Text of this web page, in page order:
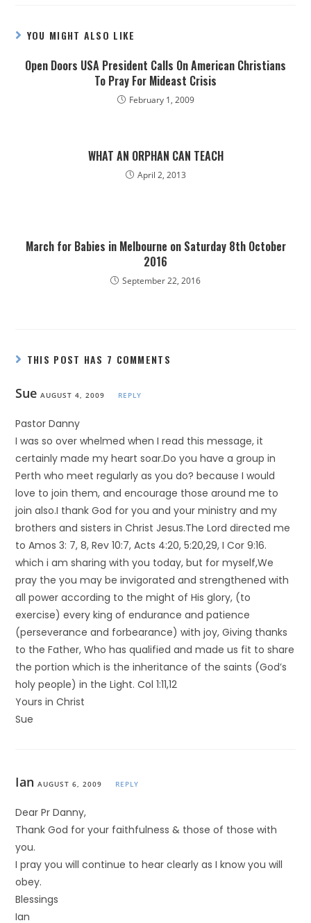
YOU MIGHT ALSO LIKE
Open Doors USA President Calls On American Christians
To Pray For Mideast Crisis
February 1, 2009
WHAT AN ORPHAN CAN TEACH
April 2, 2013
March for Babies in Melbourne on Saturday 8th October
2016
September 22, 2016
THIS POST HAS 7 COMMENTS
Sue AUGUST 4, 2009 REPLY
Pastor Danny
I was so over whelmed when I read this message, it
certainly made my heart soar.Do you have a group in
Perth who meet regularly as you do? because I would
love to join them, and encourage those around me to
join also.I thank God for you and your ministry and my
brothers and sisters in Christ Jesus.The Lord directed me
to Amos 3: 7, 8, Rev 10:7, Acts 4:20, 5:20,29, I Cor 9:16.
which i am sharing with you today, but for myself,We
pray the you may be invigorated and strengthened with
all power according to the might of His glory, (to
exercise) every king of endurance and patience
(perseverance and forbearance) with joy, Giving thanks
to the Father, Who has qualified and made us fit to share
the portion which is the inheritance of the saints (God’s
holy people) in the Light. Col 1:11,12
Yours in Christ
Sue
Ian AUGUST 6, 2009 REPLY
Dear Pr Danny,
Thank God for your faithfulness & those of those with
you.
I pray you will continue to hear clearly as I know you will
obey.
Blessings
Ian